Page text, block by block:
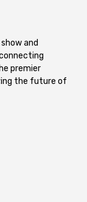
and
premier
the future of